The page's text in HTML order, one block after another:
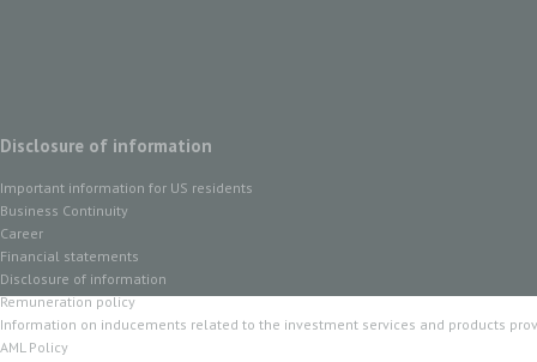
Disclosure of information
Important information for US residents
Business Continuity
Career
Financial statements
Disclosure of information
Remuneration policy
Information on inducements related to the investment services and products
AML Policy